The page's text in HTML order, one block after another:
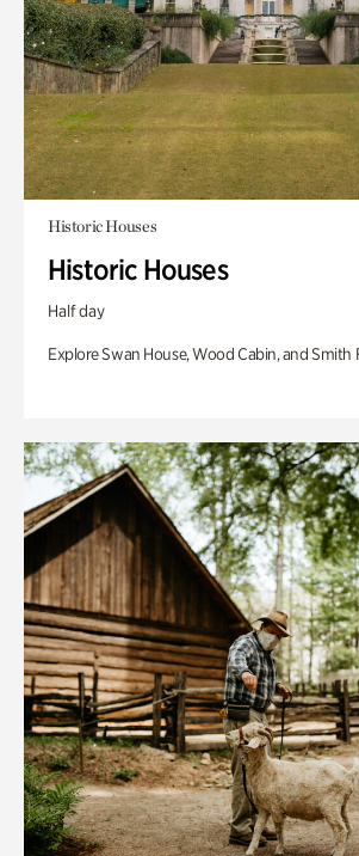
Historic Houses
Historic Houses
Half day
Explore Swan House, Wood Cabin, and Smith